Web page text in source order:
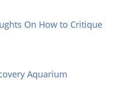
On How to Critique
Aquarium